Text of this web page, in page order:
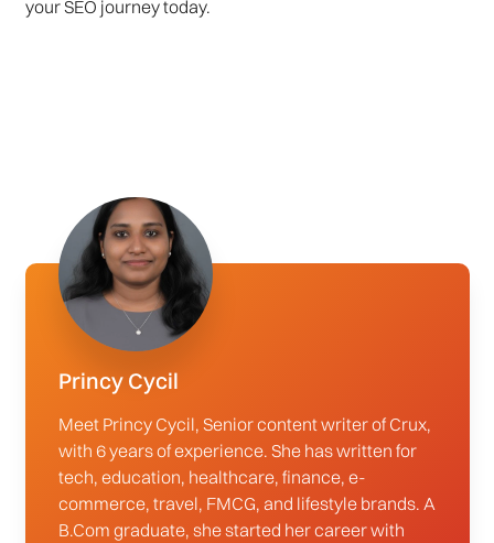
your SEO journey today.
Princy Cycil
Meet Princy Cycil, Senior content writer of Crux,
with 6 years of experience. She has written for
tech, education, healthcare, finance, e-
commerce, travel, FMCG, and lifestyle brands. A
B.Com graduate, she started her career with